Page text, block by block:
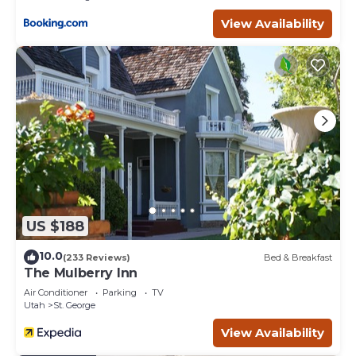
- Can Sleep Up To 8 Adults!
- Guests can access the Ledges Fitness Center for just
$10 per person, per day. The facility features free weights,
cardio machines, and more.
PARKING: All vehicles must be parked in the garage, on
the driveway, or in designated visitor parking areas. No
parking on the street is allowed. For additional RV and
Trailer parking please only utilize the space found on
either Canyon Tree Dr or Ledges Pkwy.
Stylish 3BR Home Near Clubhouse is located in St.
George. Stylish 3BR Home Near Clubhouse provides
accommodation, featuring Parking, Security/Safety,
Wellness Facilities, among other amenities. This House
features Air Conditioner, Parking and Pool to make your
stay a comfortable one.
Stylish 3BR Home Near Clubhouse has 3 Bedrooms , 2
Bathrooms, and max occupancy of 8 people. The
minimum rental for this property is 1 nights, but this can
change depending on the season you plan on staying.
Previous guests have given good rated it, and VRBO
View Availability
US $188
10.0(233 Reviews) Bed & Breakfast
The Mulberry Inn
Air Conditioner Parking
TV
Utah
St. George
View Availability